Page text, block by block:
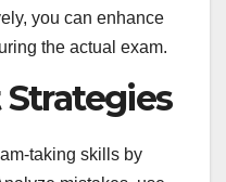
you can enhance
the actual exam.
taking skills by